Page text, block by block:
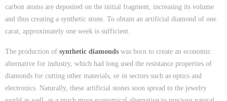
carbon atoms are deposited on the initial fragment, increasing its volume
and thus creating a synthetic stone. To obtain an artificial diamond of one
carat, approximately one week is sufficient.
The production of synthetic diamonds was born to create an economic
alternative for industry, which had long used the resistance properties of
diamonds for cutting other materials, or in sectors such as optics and
electronics. Naturally, these artificial stones soon spread to the jewelry